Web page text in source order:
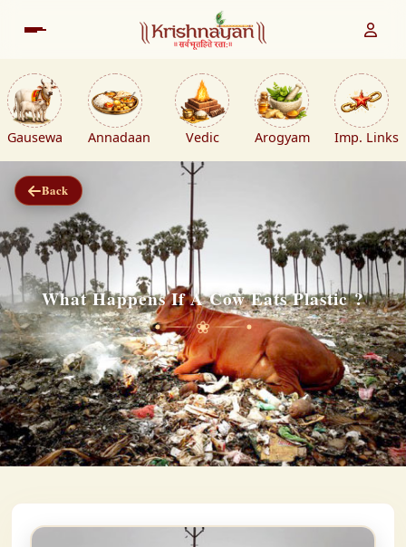
Gausewa Annadaan Vedic Arogyam Imp. Links
Back
What Happens If A Cow Eats Plastic ?
❀